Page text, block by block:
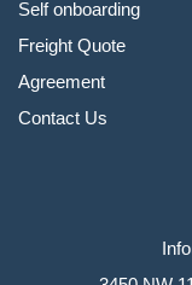
Self onboarding
Freight Quote
Agreement
Contact Us